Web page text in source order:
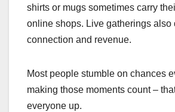
shirts or mugs sometimes carry
online shops. Live gatherings also
connection and revenue.
Most people stumble on chances
making those moments count –
everyone up.